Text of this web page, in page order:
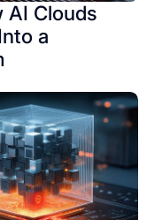
AI Clouds
a